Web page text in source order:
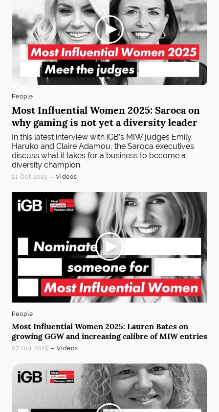
People
Most Influential Women 2025: Saroca on
why gaming is not yet a diversity leader
In this latest interview with iGB’s MIW judges Emily
Haruko and Claire Adamou, the Saroca executives
discuss what it takes for a business to become a
diversity champion.
21 Oct 2025 – Videos
People
Most Influential Women 2025: Lauren Bates on
growing GGW and increasing calibre of MIW entries
07 Oct 2025 – Videos